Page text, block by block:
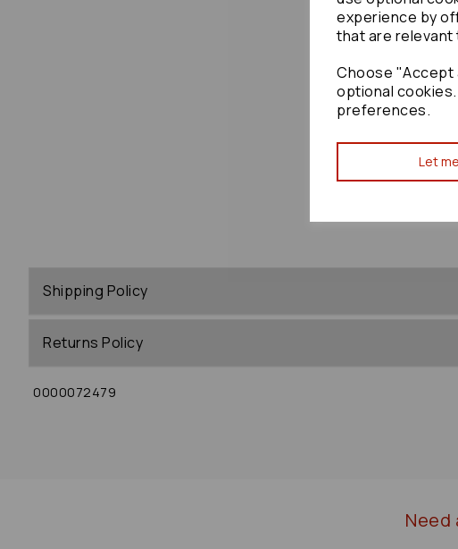
experience by
that are relevant
Choose "Accept
optional
preferences.
Let
Shipping Policy
Returns Policy
0000072479
Need